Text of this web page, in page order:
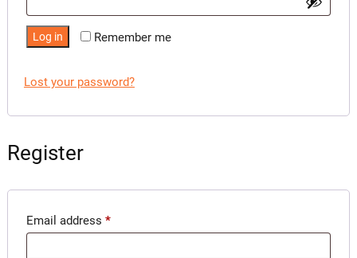
Remember me
Log in
Lost your password?
Register
Email address *Required